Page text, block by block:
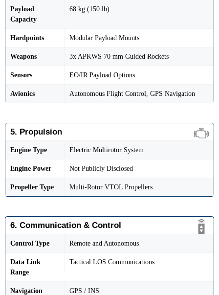
Payload
Capacity
68 kg (150 lb)
Hardpoints Modular Payload Mounts
Weapons 3x APKWS 70 mm Guided Rockets
Sensors EO/IR Payload Options
Avionics Autonomous Flight Control, GPS Navigation
5. Propulsion
Engine Type Electric Multirotor System
Engine Power Not Publicly Disclosed
Propeller Type Multi-Rotor VTOL Propellers
6. Communication & Control
Control Type Remote and Autonomous
Data Link
Range
Tactical LOS Communications
Navigation GPS / INS